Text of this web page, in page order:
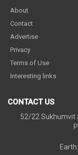
About
Contact
Advertise
Privacy
Terms of Use
Interesting links
CONTACT US
52/22 Sukhumvit